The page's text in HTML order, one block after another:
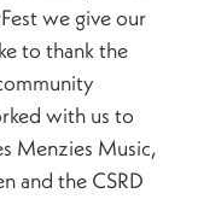
we give our
to thank the
with us to
Menzies Music,
and the CSRD